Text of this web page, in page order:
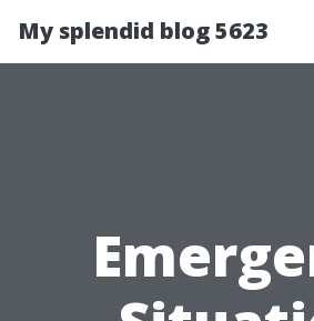
My splendid blog 5623